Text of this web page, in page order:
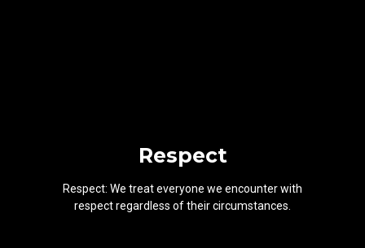
Respect
Respect: We treat everyone we encounter with
respect regardless of their circumstances.